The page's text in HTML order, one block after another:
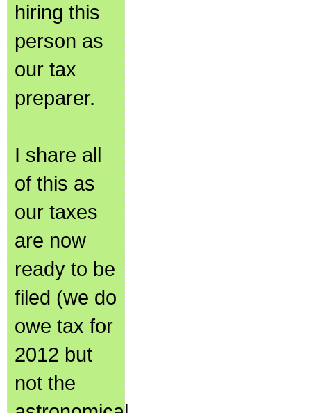
hiring this
person as
our tax
preparer.
I share all
of this as
our taxes
are now
ready to be
filed (we do
owe tax for
2012 but
not the